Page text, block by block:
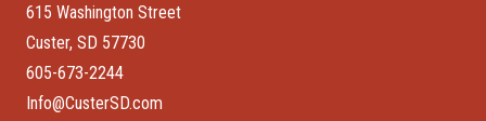
615 Washington Street
Custer, SD 57730
605-673-2244
Info@CusterSD.com